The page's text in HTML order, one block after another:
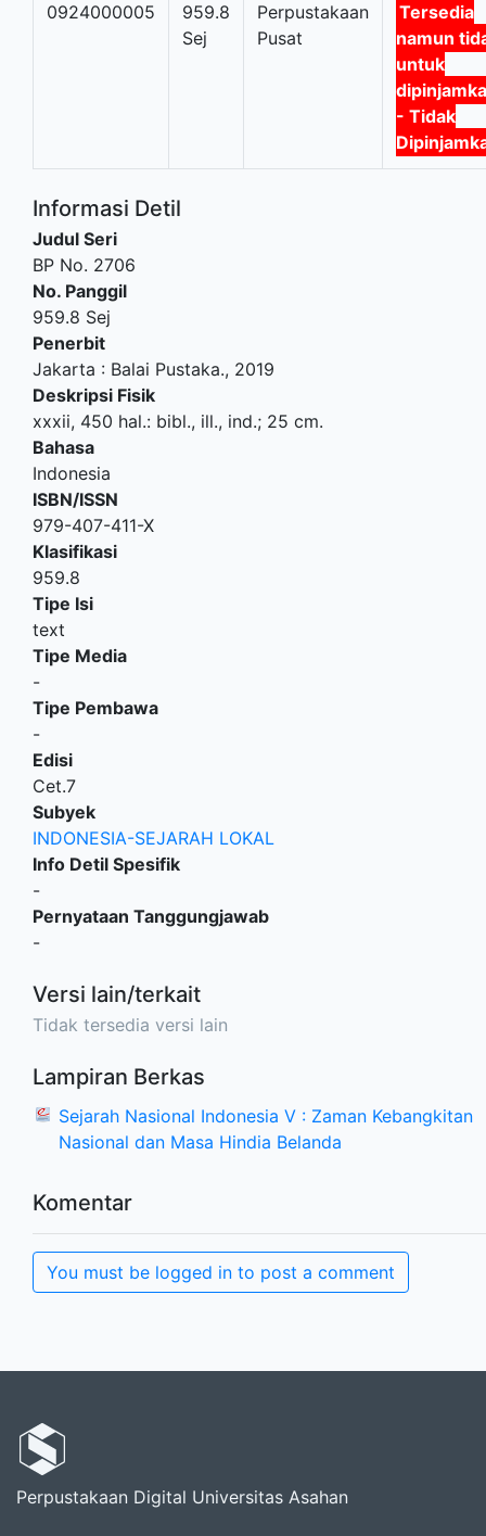
0924000005
959.8
Sej
Perpustakaan
Pusat
Tersedia
namun
untuk
- Tidak
Informasi Detil
Judul Seri
BP No. 2706
No. Panggil
959.8 Sej
Penerbit
Jakarta : Balai Pustaka., 2019
Deskripsi Fisik
xxxii, 450 hal.: bibl., ill., ind.; 25 cm.
Bahasa
Indonesia
ISBN/ISSN
979-407-411-X
Klasifikasi
959.8
Tipe Isi
text
Tipe Media
-
Tipe Pembawa
-
Edisi
Cet.7
Subyek
INDONESIA-SEJARAH LOKAL
Info Detil Spesifik
-
Pernyataan Tanggungjawab
-
Versi lain/terkait
Tidak tersedia versi lain
Lampiran Berkas
Sejarah Nasional Indonesia V : Zaman Kebangkitan
Nasional dan Masa Hindia Belanda
Komentar
You must be logged in to post a comment
Perpustakaan Digital Universitas Asahan